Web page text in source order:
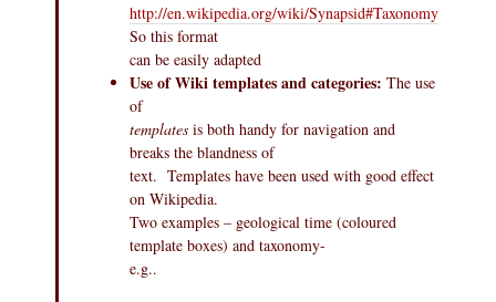
http://en.wikipedia.org/wiki/Synapsid#Taxonomy
So this format
can be easily adapted
Use of Wiki templates and categories: The use
of
templates is both handy for navigation and
breaks the blandness of
text. Templates have been used with good effect
on Wikipedia.
Two examples – geological time (coloured
template boxes) and taxonomy-
e.g..